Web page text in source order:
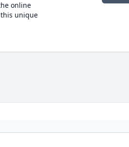
online
unique